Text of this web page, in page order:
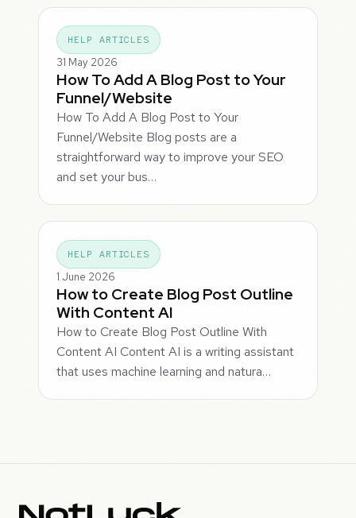
HELP ARTICLES
31 May 2026
How To Add A Blog Post to Your
Funnel/Website
How To Add A Blog Post to Your
Funnel/Website Blog posts are a
straightforward way to improve your SEO
and set your bus…
HELP ARTICLES
1 June 2026
How to Create Blog Post Outline
With Content AI
How to Create Blog Post Outline With
Content AI Content AI is a writing assistant
that uses machine learning and natura…